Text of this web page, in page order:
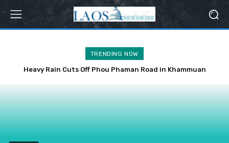
TRENDING NOW
Heavy Rain Cuts Off Phou Phaman Road in Khammuan